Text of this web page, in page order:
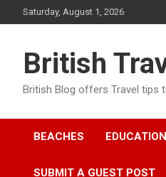
to
Saturday, August 1, 2026
British
British Blog offers Travel tips
BEACHES EDUCATION
SUBMIT A GUEST POST